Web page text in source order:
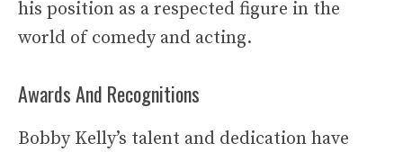
his position as a respected figure in the
world of comedy and acting.
Awards And Recognitions
Bobby Kelly’s talent and dedication have